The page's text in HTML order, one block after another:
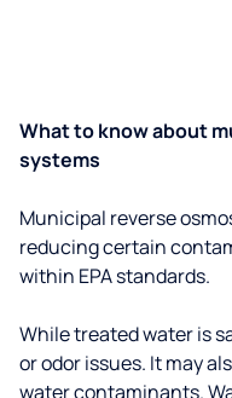
What to know about
systems
Municipal reverse
reducing certain
within EPA standards.
While treated water is
or odor issues. It may
water contaminants.